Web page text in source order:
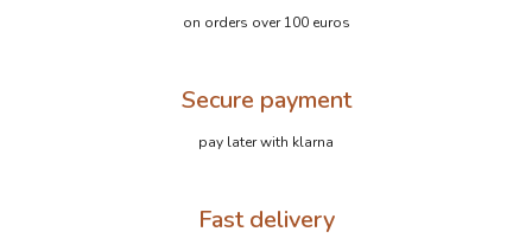
on orders over 100 euros
Secure payment
pay later with klarna
Fast delivery